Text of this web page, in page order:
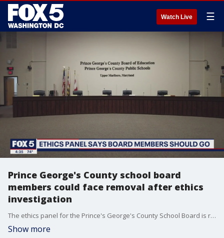
Watch Live ☰
Prince George's County school board
members could face removal after ethics
investigation
The ethics panel for the Prince's George's County School Board is recommending that six elected board members either resign or be removed following an investigation.
Show more